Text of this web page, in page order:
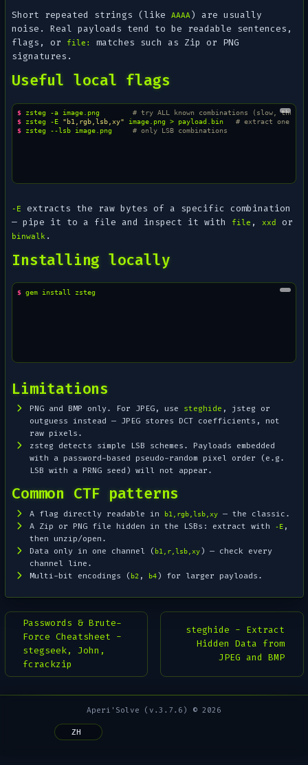
Short repeated strings (likeAAAA) are usually
noise. Real payloads tend to be readable sentences,
flags, or
file:
matches such as Zip or PNG
signatures.
Useful local flags
$ zsteg -a image.png
# try ALL known combinations (slow,
$ zsteg -E "b1,rgb,lsb,xy" image.png > payload.bin
# extract one
$ zsteg --lsb image.png # only LSB combinations
-E
extracts the raw bytes of a specific combination
— pipe it to a file and inspect it with
file ,xxd or
binwalk .
Installing locally
$ gem install
Limitations
PNG and BMP only. For JPEG, use steghide , jsteg or
outguess instead — JPEG stores DCT coefficients, not
raw pixels.
zsteg detects simple LSB schemes. Payloads embedded
with a password-based pseudo-random pixel order (e.g.
LSB with a PRNG seed) will not appear.
Common CTF patterns
A flag directly readable in b1,rgb,lsb,xy
— the classic.
A Zip or PNG file hidden in the LSBs: extract with
-E ,
then unzip/open.
Data only in one channel (b1,r,lsb,xy) — check every
channel line.
Multi-bit encodings (b2 , b4) for larger payloads.
Passwords & Brute-
Force Cheatsheet -
stegseek, John,
fcrackzip
steghide - Extract
Hidden Data from
JPEG and BMP
Aperi'Solve (v.3.7.6) © 2026
ZH